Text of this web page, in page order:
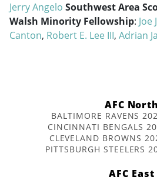
Jerry Angelo Southwest Area
Walsh Minority Fellowship: Joe
Canton, Robert E. Lee III, Adrian
AFC North
BALTIMORE RAVENS
CINCINNATI BENGALS
CLEVELAND BROWNS
PITTSBURGH STEELERS
AFC East